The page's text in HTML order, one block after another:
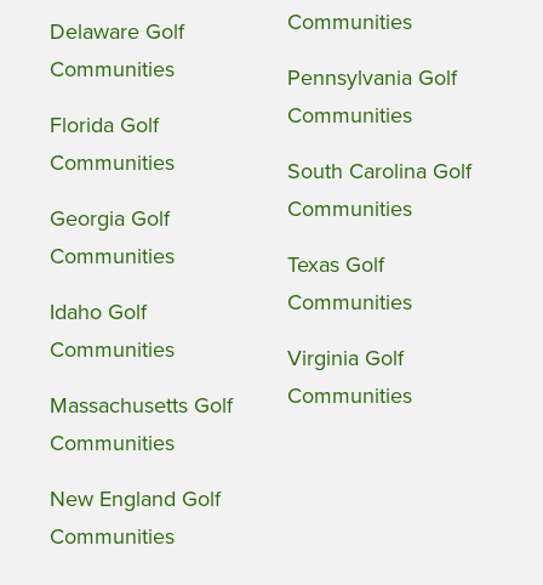
Delaware Golf
Communities
Florida Golf
Communities
Georgia Golf
Communities
Idaho Golf
Communities
Massachusetts Golf
Communities
New England Golf
Communities
Communities
Pennsylvania Golf
Communities
South Carolina Golf
Communities
Texas Golf
Communities
Virginia Golf
Communities